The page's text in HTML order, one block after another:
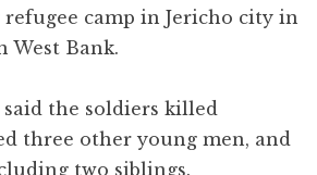
refugee camp in Jericho city in
West Bank.
said the soldiers killed
three other young men, and
two siblings.